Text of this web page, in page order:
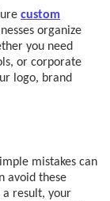
custom
organize
you need
or corporate
logo, brand
mistakes can
avoid these
a result, your